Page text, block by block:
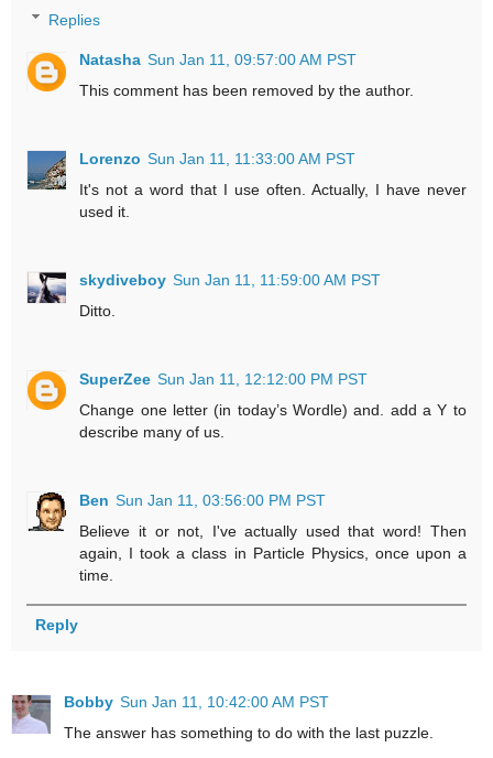
Replies
Natasha Sun Jan 11, 09:57:00 AM PST
This comment has been removed by the author.
Lorenzo Sun Jan 11, 11:33:00 AM PST
It's not a word that I use often. Actually, I have never
used it.
skydiveboy Sun Jan 11, 11:59:00 AM PST
Ditto.
SuperZee Sun Jan 11, 12:12:00 PM PST
Change one letter (in today’s Wordle) and. add a Y to
describe many of us.
Ben Sun Jan 11, 03:56:00 PM PST
Believe it or not, I've actually used that word! Then
again, I took a class in Particle Physics, once upon a
time.
Reply
Bobby Sun Jan 11, 10:42:00 AM PST
The answer has something to do with the last puzzle.